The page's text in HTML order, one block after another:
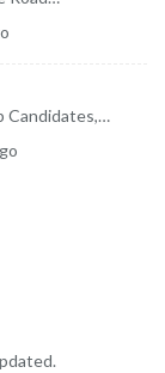
Candidates,…